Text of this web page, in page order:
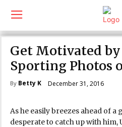
Get Motivated by
Sporting Photos
By Betty K December 31, 2016
As he easily breezes ahead of
desperate to catch up with him,